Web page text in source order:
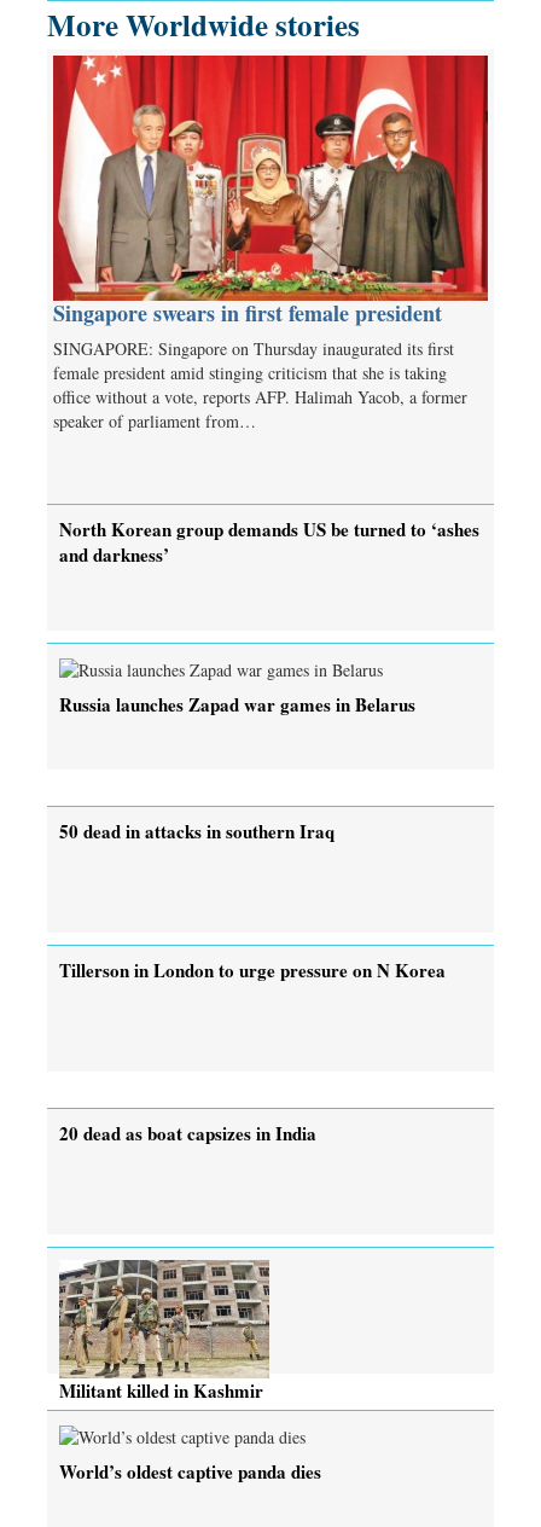
More Worldwide stories
Singapore swears in first female president
SINGAPORE: Singapore on Thursday inaugurated its first
female president amid stinging criticism that she is taking
office without a vote, reports AFP. Halimah Yacob, a former
speaker of parliament from…
North Korean group demands US be turned to ‘ashes
and darkness’
Russia launches Zapad war games in Belarus
50 dead in attacks in southern Iraq
Tillerson in London to urge pressure on N Korea
20 dead as boat capsizes in India
Militant killed in Kashmir
World’s oldest captive panda dies